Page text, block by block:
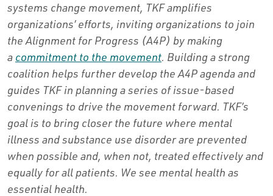
systems change movement, TKF amplifies
organizations’ efforts, inviting organizations to join
the Alignment for Progress (A4P) by making
a commitment to the movement. Building a strong
coalition helps further develop the A4P agenda and
guides TKF in planning a series of issue-based
convenings to drive the movement forward. TKF’s
goal is to bring closer the future where mental
illness and substance use disorder are prevented
when possible and, when not, treated effectively and
equally for all patients. We see mental health as
essential health.